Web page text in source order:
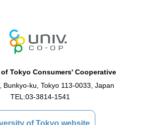
Tokyo Consumers' Cooperative
Bunkyo-ku, Tokyo 113-0033, Japan
TEL:03-3814-1541